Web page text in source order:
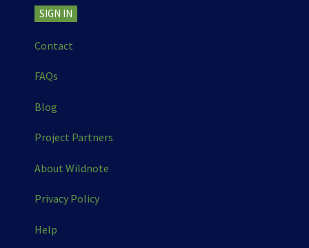
SIGN IN
Contact
FAQs
Blog
Project Partners
About Wildnote
Privacy Policy
Help